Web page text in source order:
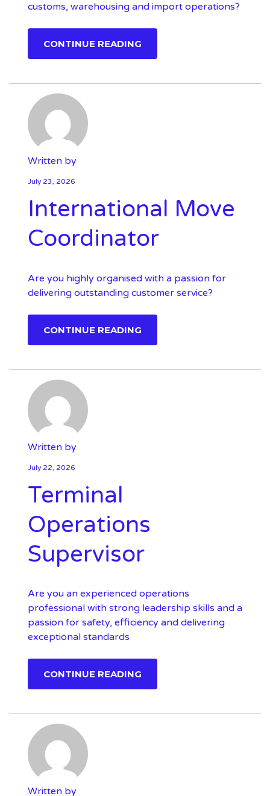
customs, warehousing and import operations?
CONTINUE READING
Written by
July 23, 2026
International Move
Coordinator
Are you highly organised with a passion for
delivering outstanding customer service?
CONTINUE READING
Written by
July 22, 2026
Terminal
Operations
Supervisor
Are you an experienced operations
professional with strong leadership skills and a
passion for safety, efficiency and delivering
exceptional standards
CONTINUE READING
Written by